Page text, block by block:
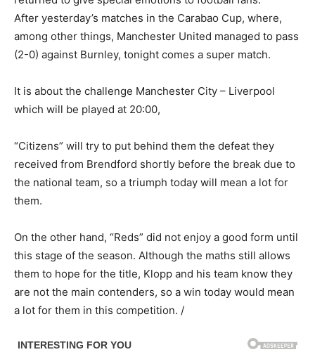
After yesterday’s matches in the Carabao Cup, where,
among other things, Manchester United managed to pass
(2-0) against Burnley, tonight comes a super match.
It is about the challenge Manchester City – Liverpool
which will be played at 20:00,
“Citizens” will try to put behind them the defeat they
received from Brendford shortly before the break due to
the national team, so a triumph today will mean a lot for
them.
On the other hand, “Reds” did not enjoy a good form until
this stage of the season. Although the maths still allows
them to hope for the title, Klopp and his team know they
are not the main contenders, so a win today would mean
a lot for them in this competition. /